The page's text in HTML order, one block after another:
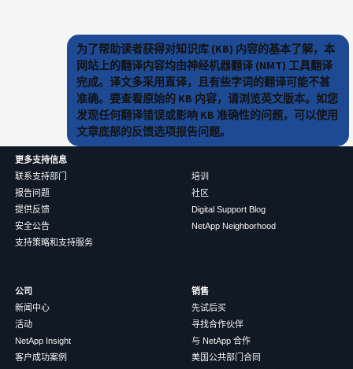
为了帮助读者获得对知识库 (KB) 内容的基本了解，本
网站上的翻译内容均由神经机器翻译 (NMT) 工具翻译
完成。译文多采用直译，且有些字词的翻译可能不甚
准确。要查看原始的 KB 内容，请浏览英文版本。如您
发现任何翻译错误或影响 KB 准确性的问题，可以使用
文章底部的反馈选项报告问题。
更多支持信息
联系支持部门
报告问题
提供反馈
安全公告
支持策略和支持服务
培训
社区
Digital Support Blog
NetApp Neighborhood
公司
新闻中心
活动
NetApp Insight
客户成功案例
销售
先试后买
寻找合作伙伴
与 NetApp 合作
美国公共部门合同